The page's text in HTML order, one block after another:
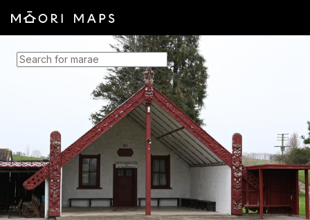
SEARCH FOR MARAE